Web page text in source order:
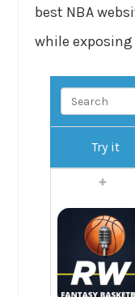
best NBA
while
Try it